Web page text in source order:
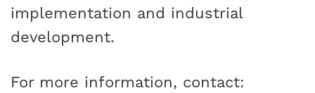
implementation and industrial
development.
For more information, contact: